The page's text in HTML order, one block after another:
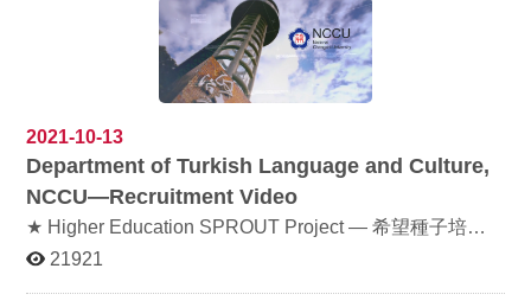
in the fields of language, culture, and international
relations. Through academic interaction, we hope to
broaden the global perspectives of our students and
faculty and deepen mutual understanding. 歡迎同學們
共襄盛舉！ All students are warmly invited to join us for
this meaningful event!
Literature, NCCU & Indigenous Peoples Language
民族語言學習中心 Sign-up 報名：
https://docs.google.com/document/d/1nFkR3Gu7_VGGg
chF53L66Mg8idn2KET80_lfGk8zQpM/
2021-10-13
Department of Turkish Language and Culture,
NCCU—Recruitment Video
★ Higher Education SPROUT Project — 希望種子培育
計畫 is a subsidy program for disadvantaged students to
Willing to know more about it please click here 傳送門 ★
21921